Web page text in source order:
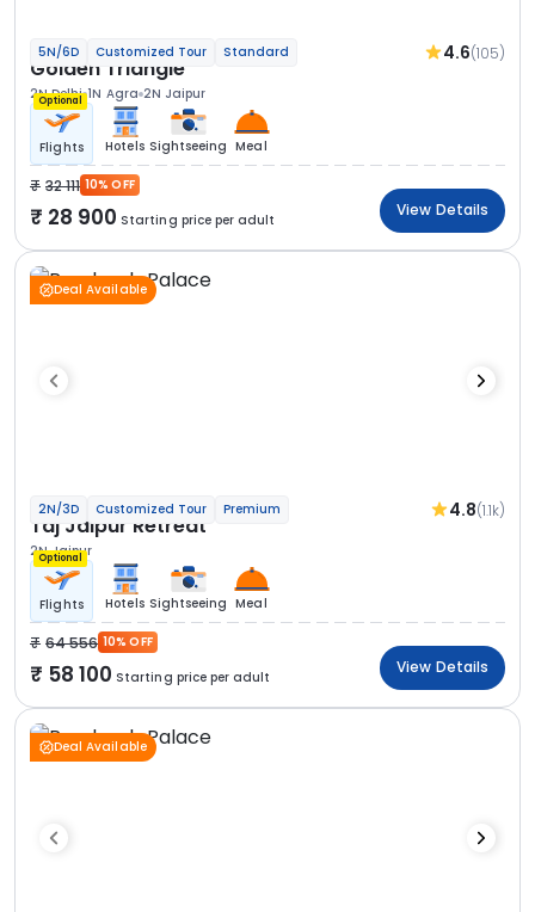
5N/6D Customized Tour Standard 4.6(105)
Golden Triangle
2N Delhi 1N Agra 2N Jaipur
Optional
Flights Hotels Sightseeing Meal
32 111 10% OFF
28 900 Starting price per adult
View Details
Deal Available
2N/3D Customized Tour Premium 4.8(1.1k)
Taj Jaipur Retreat
2N Jaipur
Optional
Flights Hotels Sightseeing Meal
64 556 10% OFF
58 100 Starting price per adult
View Details
Deal Available